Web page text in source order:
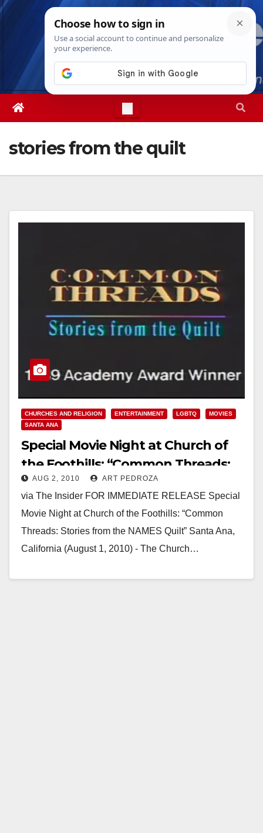
Skip
Fri. Aug 7th, 20268:46:06 PM
stories from the quilt
CHURCHES AND RELIGION ENTERTAINMENT LGBTQ
MOVIES
SANTA ANA
Special Movie Night at Church of
the Foothills: “Common Threads:
Stories from the NAMES Quilt”
AUG 2, 2010 ART PEDROZA
via The Insider FOR IMMEDIATE RELEASE Special
Movie Night at Church of the Foothills: “Common
Threads: Stories from the NAMES Quilt” Santa Ana,
California (August 1, 2010) - The Church…